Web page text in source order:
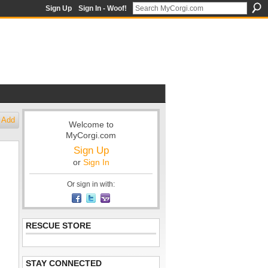
Sign Up Sign In - Woof!
Add
Welcome to
MyCorgi.com
Sign Up
or Sign In
Or sign in with:
RESCUE STORE
STAY CONNECTED